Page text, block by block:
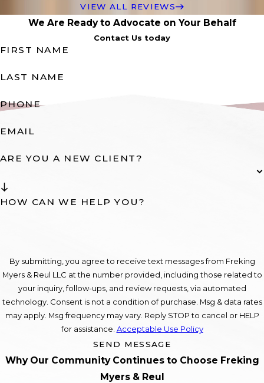
VIEW ALL REVIEWS
We Are Ready to Advocate on Your Behalf
Contact Us today
FIRST NAME
LAST NAME
PHONE
EMAIL
ARE YOU A NEW CLIENT?
HOW CAN WE HELP YOU?
By submitting, you agree to receive text messages from Freking
Myers & Reul LLC at the number provided, including those related to
your inquiry, follow-ups, and review requests, via automated
technology. Consent is not a condition of purchase. Msg & data rates
may apply. Msg frequency may vary. Reply STOP to cancel or HELP
for assistance. Acceptable Use Policy
SEND MESSAGE
Why Our Community Continues to Choose Freking
Myers & Reul